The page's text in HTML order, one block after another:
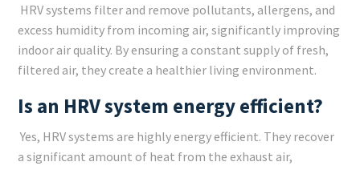
HRV systems filter and remove pollutants, allergens, and
excess humidity from incoming air, significantly improving
indoor air quality. By ensuring a constant supply of fresh,
filtered air, they create a healthier living environment.
Is an HRV system energy efficient?
Yes, HRV systems are highly energy efficient. They recover
a significant amount of heat from the exhaust air,